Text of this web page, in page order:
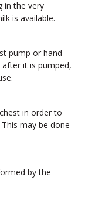
in the very
is available.
pump or hand
it is pumped,
in order to
may be done
by the